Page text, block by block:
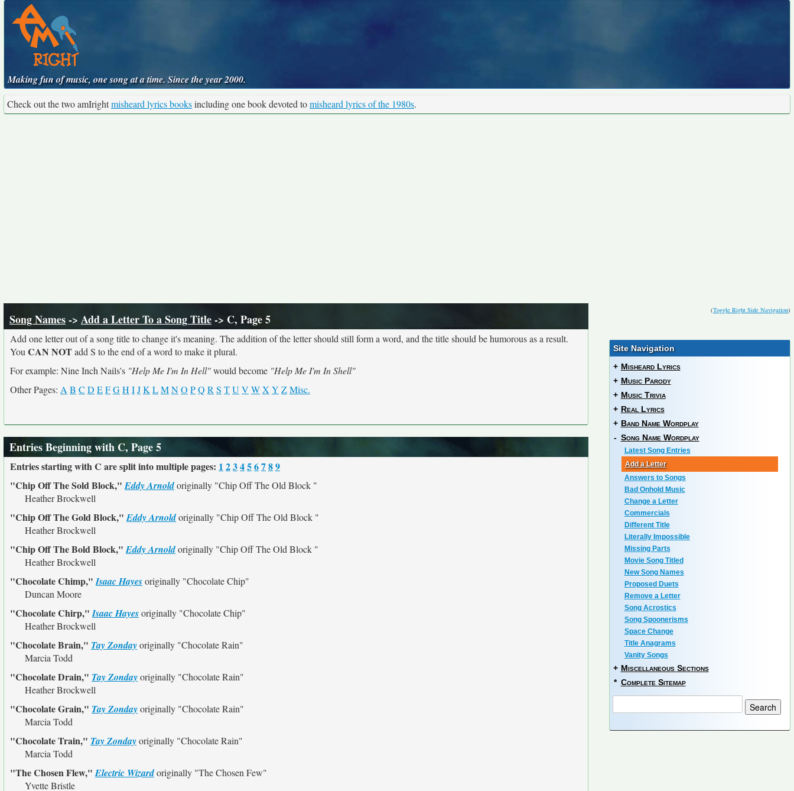
Making fun of music, one song at a time. Since the year 2000.
Check out the two amIrightmisheard lyrics booksincluding one book devoted tomisheard lyrics of the 1980s.
(Toggle Right Side Navigation)
Song Names-> Add a Letter To a Song Title-> C, Page 5
Add one letter out of a song title to change it's meaning. The addition of the letter should still form a word, and the title should be humorous as a result.
You CAN NOTadd S to the end of a word to make it plural.
For example: Nine Inch Nails's "Help Me I'm In Hell"would become "Help Me I'm In Shell"
Other Pages: A B C D EFGH IJK LMNO PQ R S TU V WX Y ZMisc.
Entries Beginning with C, Page 5
Entries starting with C are split into multiple pages: 1 23456789
"Chip Off The Sold Block,"Eddy Arnoldoriginally "Chip Off The Old Block "
Heather Brockwell
"Chip Off The Gold Block,"Eddy Arnoldoriginally "Chip Off The Old Block "
Heather Brockwell
"Chip Off The Bold Block,"Eddy Arnoldoriginally "Chip Off The Old Block "
Heather Brockwell
"Chocolate Chimp,"Isaac Hayesoriginally "Chocolate Chip"
Duncan Moore
"Chocolate Chirp,"Isaac Hayesoriginally "Chocolate Chip"
Heather Brockwell
"Chocolate Brain," Tay Zondayoriginally "Chocolate Rain"
Marcia Todd
"Chocolate Drain," Tay Zondayoriginally "Chocolate Rain"
Heather Brockwell
"Chocolate Grain," Tay Zondayoriginally "Chocolate Rain"
Marcia Todd
"Chocolate Train," Tay Zondayoriginally "Chocolate Rain"
Marcia Todd
"The Chosen Flew,"Electric Wizardoriginally "The Chosen Few"
Yvette Bristle
Site Navigation
+ Misheard Lyrics
+ Music Parody
+ Music Trivia
+ Real Lyrics
+ Band Name Wordplay
- Song Name Wordplay
Latest Song Entries
Add a Letter
Answers to Songs
Bad Onhold Music
Change a Letter
Commercials
Different Title
Literally Impossible
Missing Parts
Movie Song Titled
New Song Names
Proposed Duets
Remove a Letter
Song Acrostics
Song Spoonerisms
Space Change
Title Anagrams
Vanity Songs
+ Miscellaneous Sections
* Complete Sitemap